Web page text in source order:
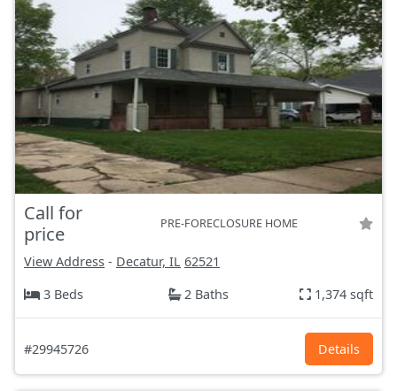
Call for
price
PRE-FORECLOSURE HOME
View Address - Decatur, IL 62521
3 Beds
2 Baths 1,374 sqft
#29945726 Details